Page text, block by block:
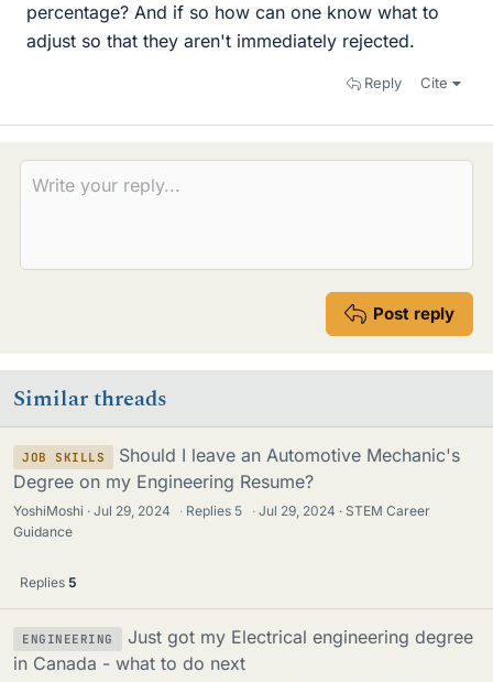
percentage? And if so how can one know what to
adjust so that they aren't immediately rejected.
Reply Cite
Post reply
Similar threads
JOB SKILLS
Should I leave an Automotive Mechanic's
Degree on my Engineering Resume?
YoshiMoshi Jul 29, 2024 · Replies 5 · Jul 29, 2024
STEM Career
Guidance
Replies 5
ENGINEERING
Just got my Electrical engineering degree
in Canada - what to do next